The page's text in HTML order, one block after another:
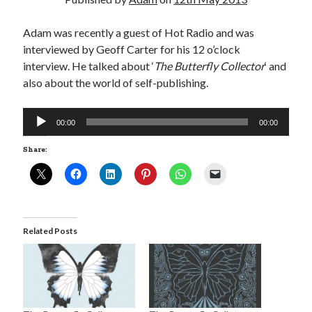
Click to accept statistics cookies and
Follow Adam on X
Follow @ardickson
Adam was recently a guest of Hot Radio and was
interviewed by Geoff Carter for his 12 o’clock
interview. He talked about ‘The Butterfly Collector‘ and
also about the world of self-publishing.
Audio
00:00 00:00
Share:
Related Posts